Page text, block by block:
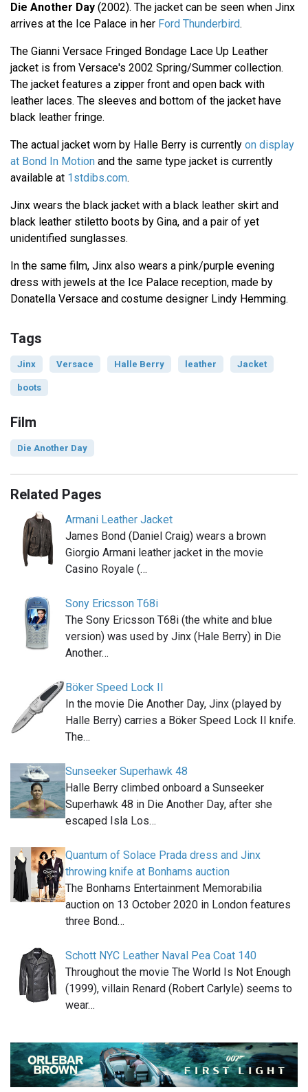
Die Another Day (2002). The jacket can be seen when Jinx
arrives at the Ice Palace in her Ford Thunderbird.
The Gianni Versace Fringed Bondage Lace Up Leather
jacket is from Versace's 2002 Spring/Summer collection.
The jacket features a zipper front and open back with
leather laces. The sleeves and bottom of the jacket have
black leather fringe.
The actual jacket worn by Halle Berry is currently on display
at Bond In Motion and the same type jacket is currently
available at 1stdibs.com.
Jinx wears the black jacket with a black leather skirt and
black leather stiletto boots by Gina, and a pair of yet
unidentified sunglasses.
In the same film, Jinx also wears a pink/purple evening
dress with jewels at the Ice Palace reception, made by
Donatella Versace and costume designer Lindy Hemming.
Tags
Jinx Versace Halle Berry leather Jacket
boots
Film
Die Another Day
Related Pages
Armani Leather Jacket
James Bond (Daniel Craig) wears a brown
Giorgio Armani leather jacket in the movie
Casino Royale (…
Sony Ericsson T68i
The Sony Ericsson T68i (the white and blue
version) was used by Jinx (Hale Berry) in Die
Another…
Böker Speed Lock II
In the movie Die Another Day, Jinx (played by
Halle Berry) carries a Böker Speed Lock II knife.
The…
Sunseeker Superhawk 48
Halle Berry climbed onboard a Sunseeker
Superhawk 48 in Die Another Day, after she
escaped Isla Los…
Quantum of Solace Prada dress and Jinx
throwing knife at Bonhams auction
The Bonhams Entertainment Memorabilia
auction on 13 October 2020 in London features
three Bond…
Schott NYC Leather Naval Pea Coat 140
Throughout the movie The World Is Not Enough
(1999), villain Renard (Robert Carlyle) seems to
wear…